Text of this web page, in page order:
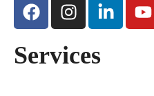
Services